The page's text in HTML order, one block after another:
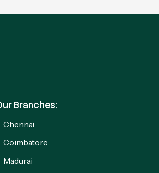
Branches:
Chennai
Coimbatore
Madurai